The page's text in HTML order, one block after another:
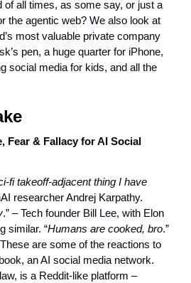
of all times, as some say, or just a
the agentic web? We also look at
most valuable private company
pen, a huge quarter for iPhone,
social media for kids, and all the
Fear & Fallacy for AI Social
fi takeoff-adjacent thing I have
researcher Andrej Karpathy.
.” – Tech founder Bill Lee, with Elon
similar. “Humans are cooked, bro.”
are some of the reactions to
an AI social media network.
is a Reddit-like platform –